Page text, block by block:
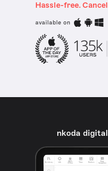
Hassle-free.
available on
nkoda